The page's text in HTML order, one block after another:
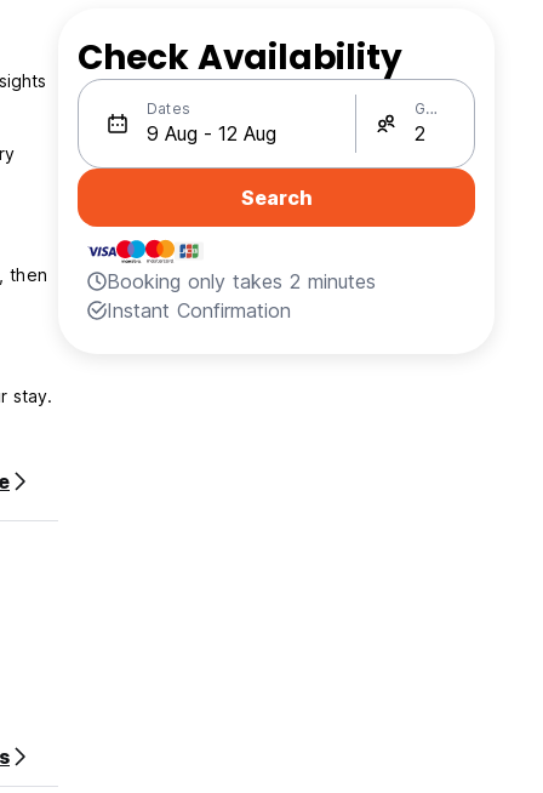
then
stay.
Check Availability
Dates Guests
Search
Booking only takes 2 minutes
Instant Confirmation